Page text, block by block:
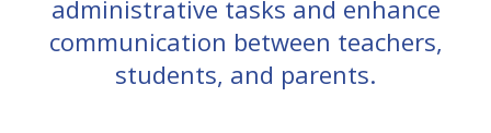
administrative tasks and enhance
communication between teachers,
students, and parents.